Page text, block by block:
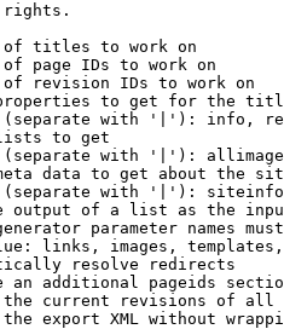
rights.
titles to work on
page IDs to work on
revision IDs to work on
to get for the
with '|'): info,
to get
with '|'):
data to get about the
with '|'):
output of a list as the
parameter names
links, images,
resolve redirects
an additional pageids
current revisions of all
export XML without